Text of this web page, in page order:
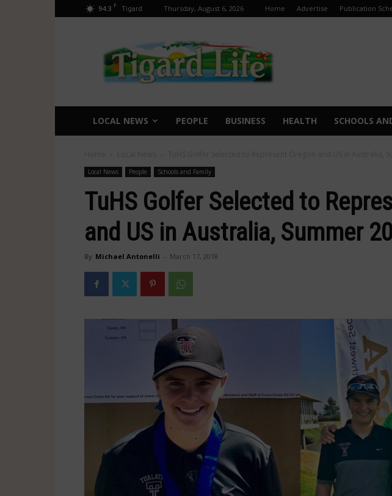
94.3 F Tigard Thursday, August 6, 2026 Home Advertise Publication
Life
LOCAL NEWS PEOPLE BUSINESS HEALTH SCHOOLS
Local News People Schools and Family
TuHS Golfer Selected to
and US in Australia, Summer
By Michael Antonelli - March 17, 2018